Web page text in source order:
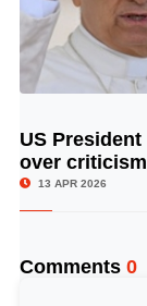
US
over
13 APR 2026
Comments 0